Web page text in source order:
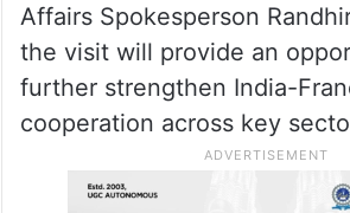
Affairs Spokesperson
the visit will provide an
further strengthen India-
cooperation across key